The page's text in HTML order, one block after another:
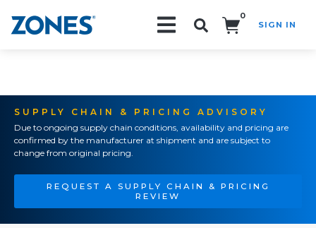
0
SIGN IN
SUPPLY CHAIN & PRICING ADVISORY
Due to ongoing supply chain conditions, availability and pricing are
confirmed by the manufacturer at shipment and are subject to
change from original pricing.
REQUEST A SUPPLY CHAIN & PRICING
REVIEW